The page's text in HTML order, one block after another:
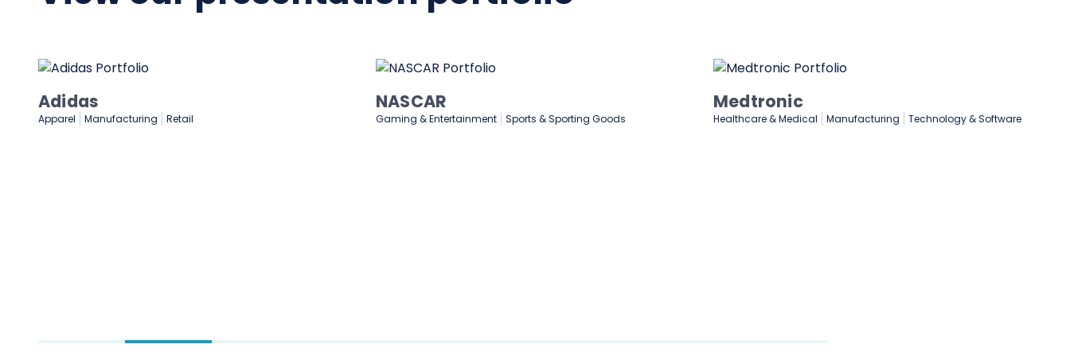
NASCAR
Gaming & Entertainment Sports & Sporting Goods
Medtronic
Healthcare & Medical Manufacturing Technology & Software
Lenovo
Manufacturing
Marketing & Advertising